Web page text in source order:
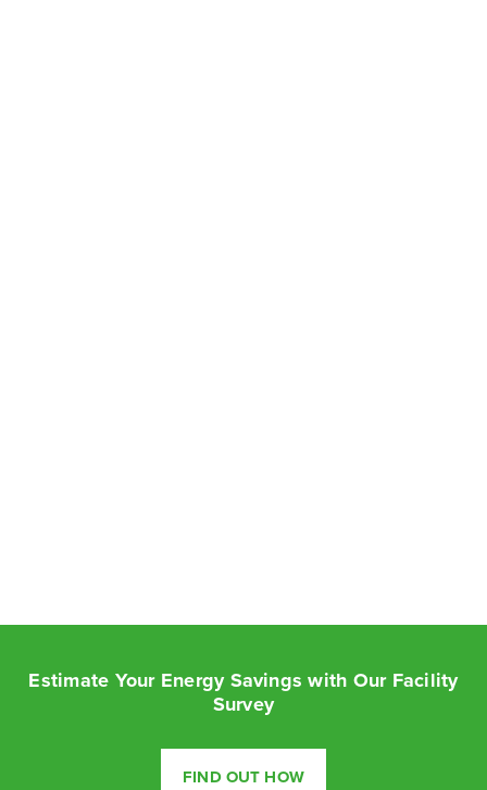
Estimate Your Energy Savings with Our Facility
Survey
FIND OUT HOW